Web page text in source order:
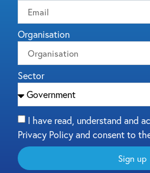
Organisation
Sector
I have read, understand and
Privacy Policy and consent to
Sign up